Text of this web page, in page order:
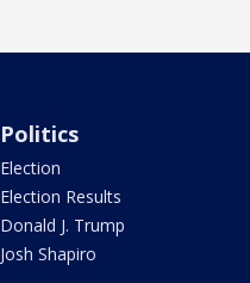
Politics
Election
Election Results
Donald J. Trump
Josh Shapiro